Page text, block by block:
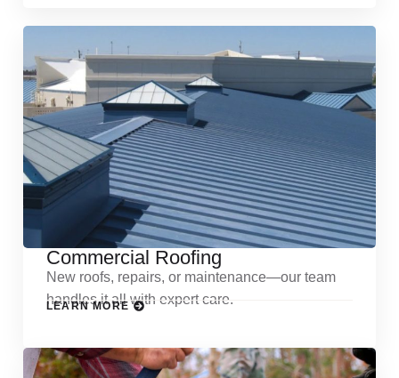
Commercial Roofing
New roofs, repairs, or maintenance—our team
handles it all with expert care.
LEARN MORE